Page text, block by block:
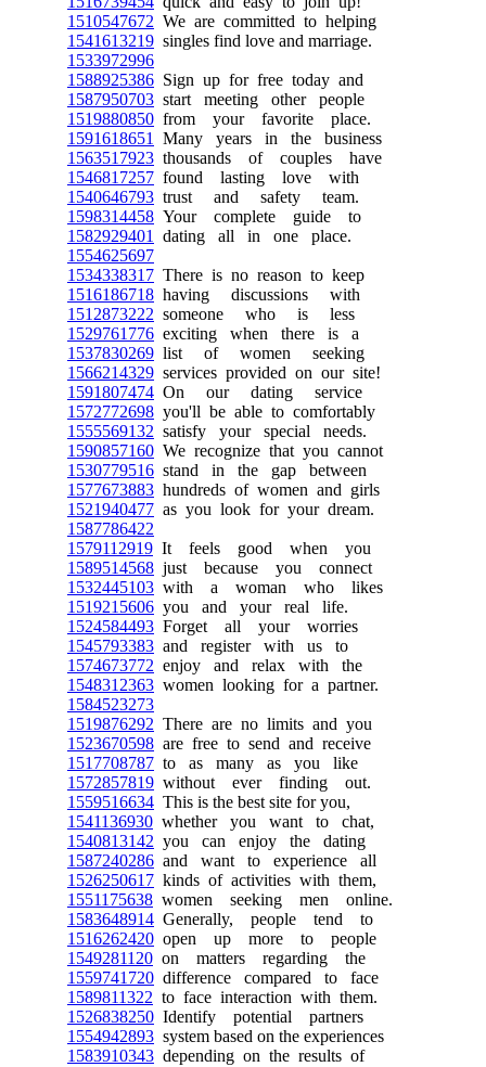
1510547672 We are committed to helping
1541613219 singles find love and marriage.
1533972996
1588925386 Sign up for free today and
1587950703 start meeting other people
1519880850 from your favorite place.
1591618651
Many years in the business
1563517923 thousands of couples have
1546817257 found lasting love with
1540646793 trust and safety team.
1598314458 Your complete guide to
1582929401
dating all in one place.
1554625697
1534338317 There is no reason to keep
1516186718 having discussions with
1512873222 someone who is less
1529761776 exciting when there is a
1537830269 list of women seeking
1566214329 services provided on our site!
1591807474 On our dating service
1572772698 you'll be able to comfortably
1555569132 satisfy your special needs.
1590857160 We recognize that you cannot
1530779516 stand in the gap between
1577673883 hundreds of women and girls
1521940477 as you look for your dream.
1587786422
1579112919 It feels good when you
1589514568 just because you connect
1532445103 with a woman who likes
1519215606 you and your real life.
1524584493 Forget all your worries
1545793383 and register with us to
1574673772 enjoy and relax with the
1548312363 women looking for a partner.
1584523273
1519876292 There are no limits and you
1523670598 are free to send and receive
1517708787 to as many as you like
1572857819 without ever finding out.
1559516634 This is the best site for you,
1541136930 whether you want to chat,
1540813142 you can enjoy the dating
1587240286 and want to experience all
1526250617 kinds of activities with them,
1551175638 women seeking men online.
1583648914 Generally, people tend to
1516262420 open up more to people
1549281120 on matters regarding the
1559741720 difference compared to face
1589811322 to face interaction with them.
1526838250 Identify potential partners
1554942893 system based on the experiences
1583910343 depending on the results of